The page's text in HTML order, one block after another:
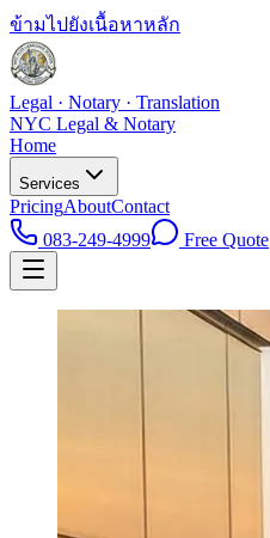
ข้ามไปยังเนื้อหาหลัก
Legal · Notary · Translation
NYC Legal & Notary
Home
Services
PricingAboutContact
083-249-4999
Free Quote